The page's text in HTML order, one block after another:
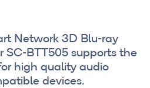
Network 3D Blu-ray
SC-BTT505 supports the
high quality audio
devices.